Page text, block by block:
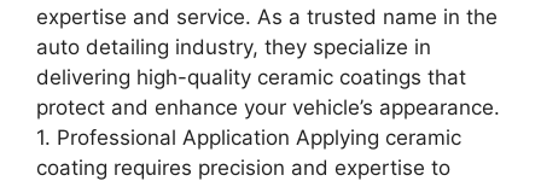
expertise and service. As a trusted name in the
auto detailing industry, they specialize in
delivering high-quality ceramic coatings that
protect and enhance your vehicle’s appearance.
1. Professional Application Applying ceramic
coating requires precision and expertise to